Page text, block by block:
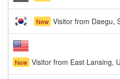
New Visitor from Daegu,
New Visitor from East Lansing,